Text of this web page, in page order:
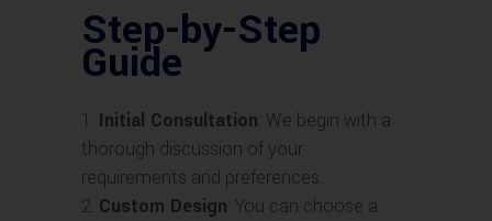
Step-by-Step
Guide
Initial Consultation: We begin with a
thorough discussion of your
requirements and preferences.
Custom Design: You can choose a